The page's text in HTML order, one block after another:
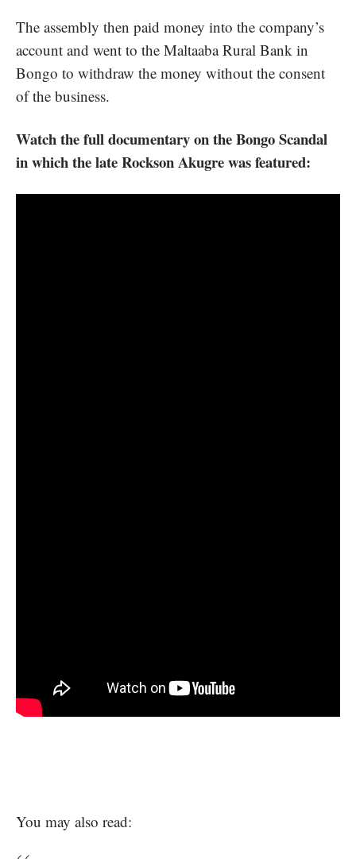
The assembly then paid money into the company’s
account and went to the Maltaaba Rural Bank in
Bongo to withdraw the money without the consent
of the business.
Watch the full documentary on the Bongo Scandal
in which the late Rockson Akugre was featured:
You may also read: